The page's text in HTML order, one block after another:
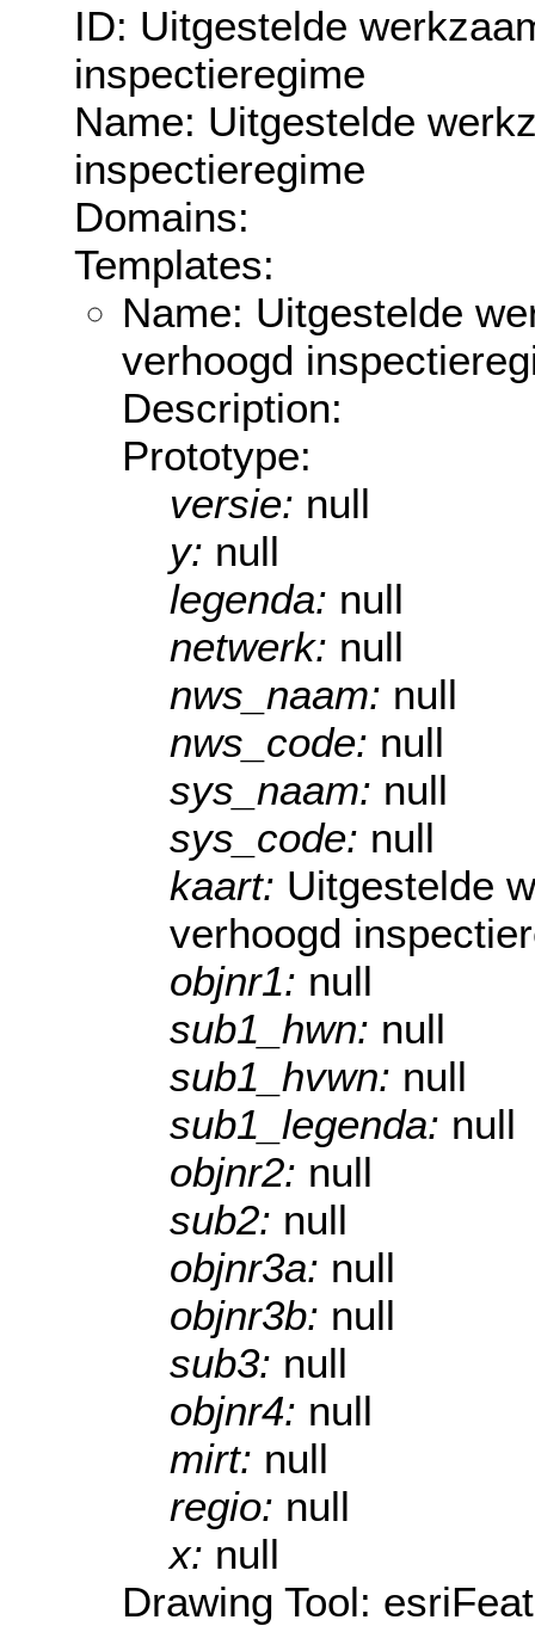
ID: Uitgestelde
inspectieregime
Name: Uitgestelde
inspectieregime
Domains:
Templates:
Name: Uitgestelde
verhoogd
Description:
Prototype:
versie: null
y: null
legenda: null
netwerk: null
nws_naam: null
nws_code: null
sys_naam: null
sys_code: null
kaart: Uitgestelde
verhoogd
objnr1: null
sub1_hwn: null
sub1_hvwn: null
sub1_legenda: null
objnr2: null
sub2: null
objnr3a: null
objnr3b: null
sub3: null
objnr4: null
mirt: null
regio: null
x: null
Drawing Tool: